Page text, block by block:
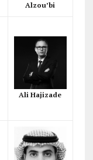
Alzou’bi
Ali Hajizade